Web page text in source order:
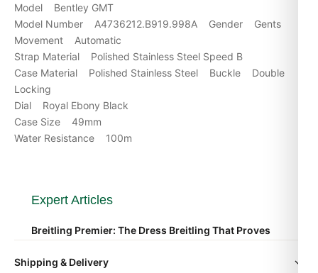
Model Bentley GMT
Model Number A4736212.B919.998A Gender Gents
Movement Automatic
Strap Material Polished Stainless Steel Speed B
Case Material Polished Stainless Steel Buckle Double
Locking
Dial Royal Ebony Black
Case Size 49mm
Water Resistance 100m
Expert Articles
Breitling Premier: The Dress Breitling That Proves
Apr 2026
Shipping & Delivery